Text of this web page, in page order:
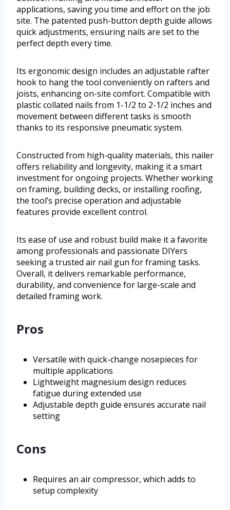
applications, saving you time and effort on the job
site. The patented push-button depth guide allows
quick adjustments, ensuring nails are set to the
perfect depth every time.
Its ergonomic design includes an adjustable rafter
hook to hang the tool conveniently on rafters and
joists, enhancing on-site comfort. Compatible with
plastic collated nails from 1-1/2 to 2-1/2 inches and
movement between different tasks is smooth
thanks to its responsive pneumatic system.
Constructed from high-quality materials, this nailer
offers reliability and longevity, making it a smart
investment for ongoing projects. Whether working
on framing, building decks, or installing roofing,
the tool’s precise operation and adjustable
features provide excellent control.
Its ease of use and robust build make it a favorite
among professionals and passionate DIYers
seeking a trusted air nail gun for framing tasks.
Overall, it delivers remarkable performance,
durability, and convenience for large-scale and
detailed framing work.
Pros
Versatile with quick-change nosepieces for
multiple applications
Lightweight magnesium design reduces
fatigue during extended use
Adjustable depth guide ensures accurate nail
setting
Cons
Requires an air compressor, which adds to
setup complexity